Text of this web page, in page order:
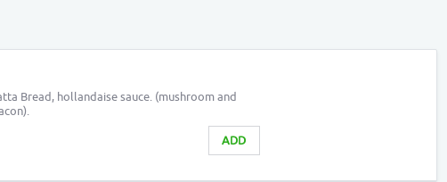
Bread, hollandaise sauce. (mushroom and
ADD